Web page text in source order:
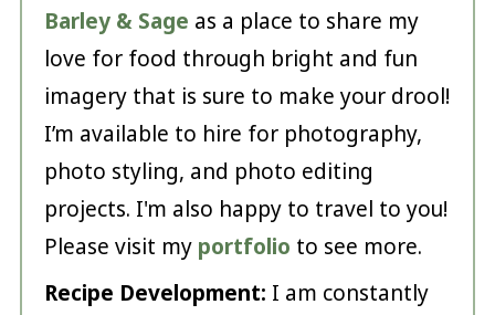
Barley & Sage as a place to share my
love for food through bright and fun
imagery that is sure to make your drool!
I’m available to hire for photography,
photo styling, and photo editing
projects. I'm also happy to travel to you!
Please visit my portfolio to see more.
Recipe Development: I am constantly